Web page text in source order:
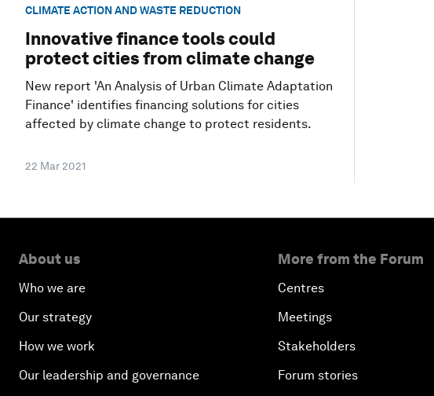
CLIMATE ACTION AND WASTE REDUCTION
Innovative finance tools could
protect cities from climate change
New report 'An Analysis of Urban Climate Adaptation
Finance' identifies financing solutions for cities
affected by climate change to protect residents.
22 Mar 2021
About us
Who we are
Our strategy
How we work
Our leadership and governance
More from the Forum
Centres
Meetings
Stakeholders
Forum stories